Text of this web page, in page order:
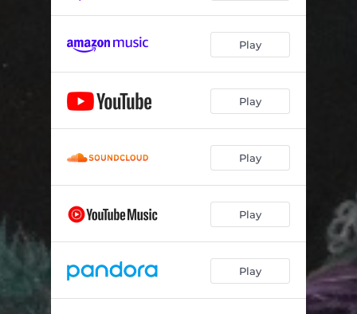
Play
Play
Play
Play
Play